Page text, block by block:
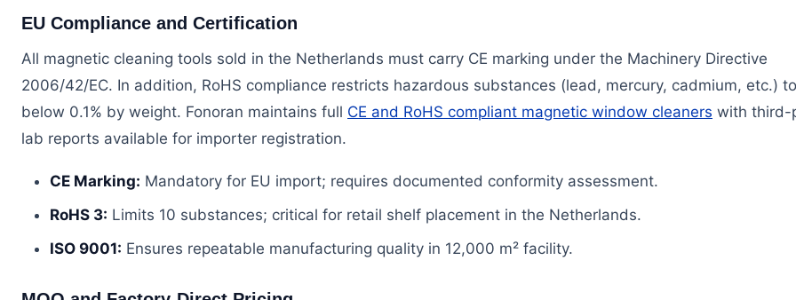
EU Compliance and Certification
All magnetic cleaning tools sold in the Netherlands must carry CE marking under the Machinery Directive
2006/42/EC. In addition, RoHS compliance restricts hazardous substances (lead, mercury, cadmium, etc.) to
below 0.1% by weight. Fonoran maintains full CE and RoHS compliant magnetic window cleaners with third-
lab reports available for importer registration.
CE Marking: Mandatory for EU import; requires documented conformity assessment.
RoHS 3: Limits 10 substances; critical for retail shelf placement in the Netherlands.
ISO 9001: Ensures repeatable manufacturing quality in 12,000 m² facility.